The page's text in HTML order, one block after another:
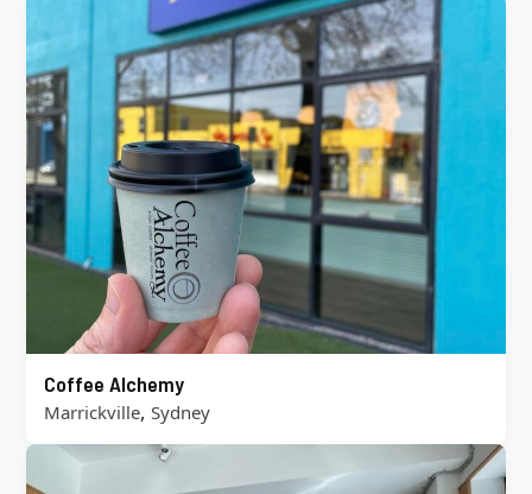
Coffee Alchemy
Marrickville, Sydney